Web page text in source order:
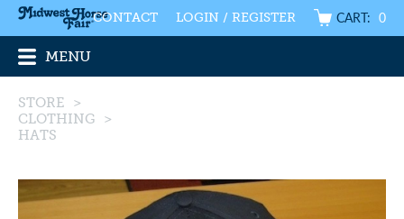
CONTACT LOGIN / REGISTER CART: 0
MENU
STORE
>
CLOTHING
>
HATS